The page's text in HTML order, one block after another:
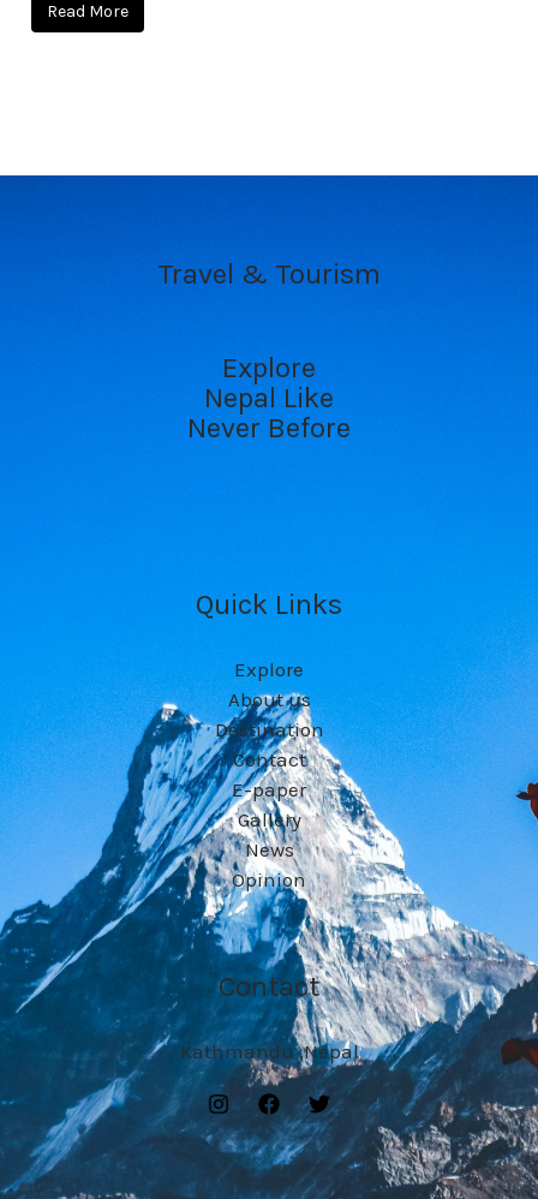
Read More
Travel & Tourism
Explore
Nepal Like
Never Before
Quick Links
Explore
About us
Destination
Contact
E-paper
Gallery
News
Opinion
Contact
Kathmandu ,Nepal